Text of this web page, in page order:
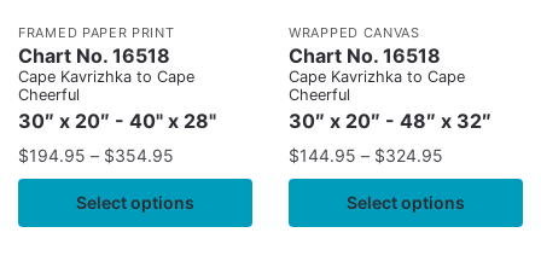
FRAMED PAPER PRINT
Chart No. 16518
Cape Kavrizhka to Cape
Cheerful
30″ x 20″ - 40" x 28"
$194.95 – $354.95
Select options
WRAPPED CANVAS
Chart No. 16518
Cape Kavrizhka to Cape
Cheerful
30″ x 20″ - 48″ x 32″
$144.95 – $324.95
Select options